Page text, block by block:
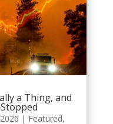
a Thing, and
| Featured,